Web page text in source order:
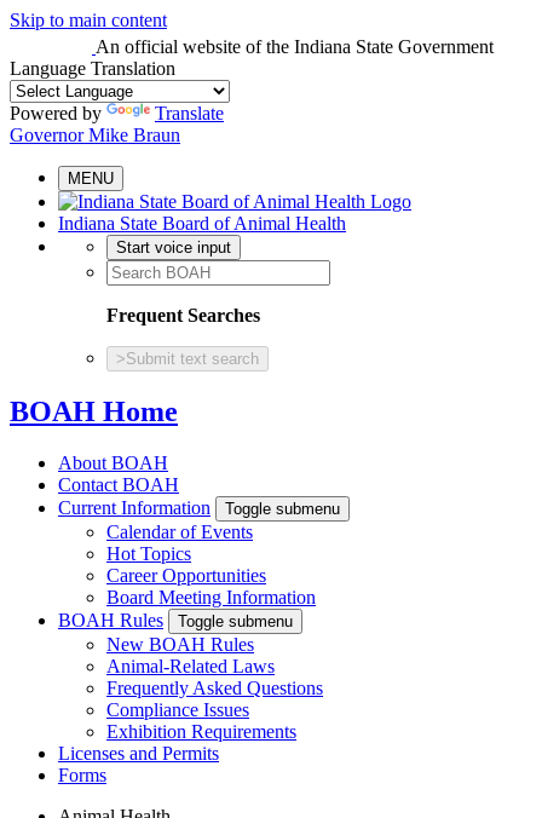
Skip to main content
An official website of the Indiana State Government
Language Translation
Powered by
Translate
Governor Mike Braun
MENU
Indiana State Board of Animal Health
Start voice input
Frequent Searches
> Submit text search
BOAH Home
About BOAH
Contact BOAH
Current Information
Toggle submenu
Calendar of Events
Hot Topics
Career Opportunities
Board Meeting Information
BOAH Rules
Toggle submenu
New BOAH Rules
Animal-Related Laws
Frequently Asked Questions
Compliance Issues
Exhibition Requirements
Licenses and Permits
Forms